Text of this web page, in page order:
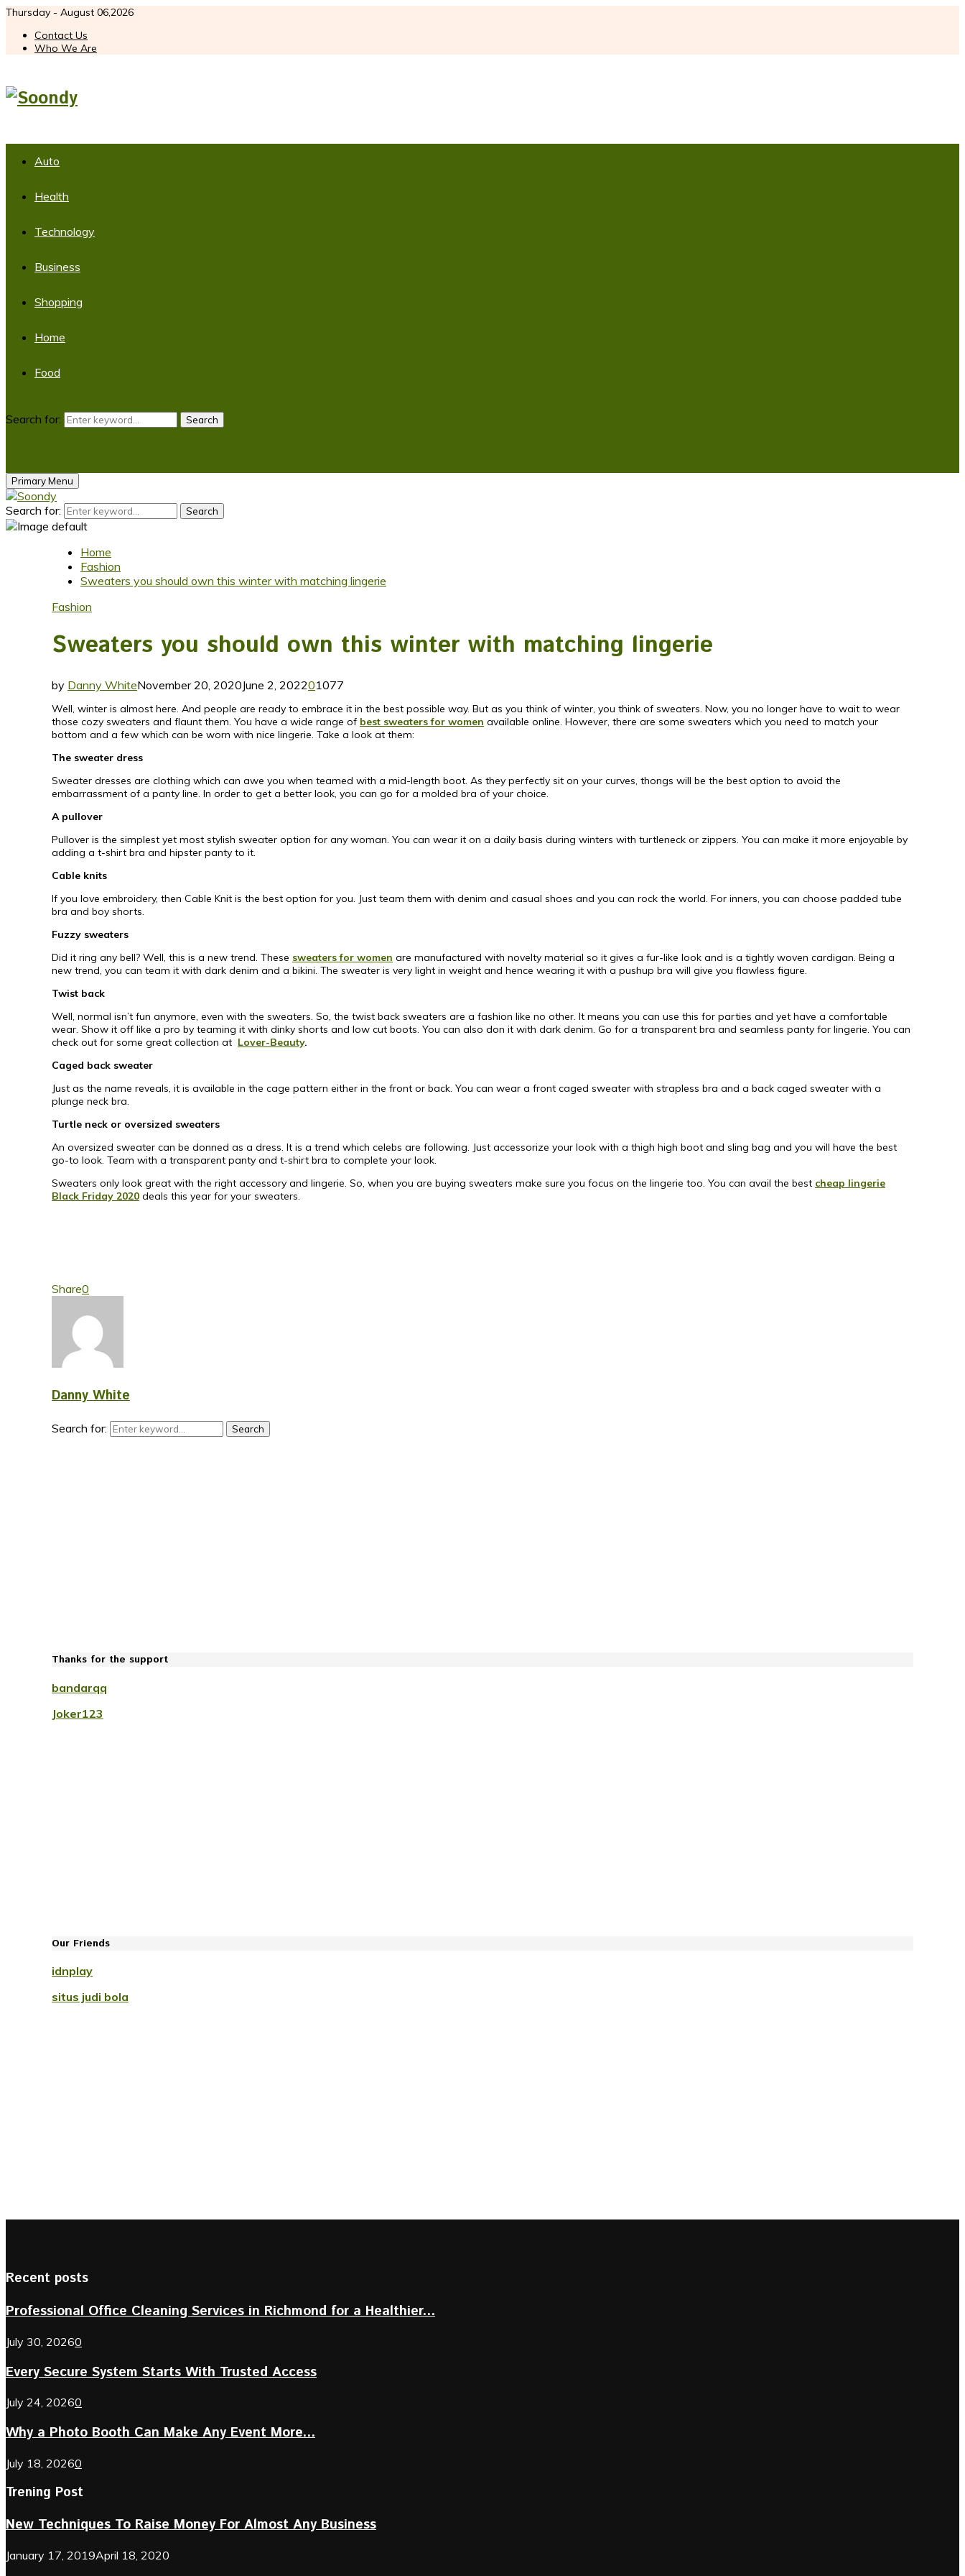
Thursday - August 06,2026
Contact Us
Who We Are
Auto
Health
Technology
Business
Shopping
Home
Food
Search for: Search
Primary Menu
Search for: Search
Home
Fashion
Sweaters you should own this winter with matching lingerie
Fashion
Sweaters you should own this winter with matching lingerie
by Danny WhiteNovember 20, 2020June 2, 202201077
Well, winter is almost here. And people are ready to embrace it in the best possible way. But as you think of winter, you think of sweaters. Now, you no longer have to wait to wear
those cozy sweaters and flaunt them. You have a wide range of best sweaters for women available online. However, there are some sweaters which you need to match your
bottom and a few which can be worn with nice lingerie. Take a look at them:
The sweater dress
Sweater dresses are clothing which can awe you when teamed with a mid-length boot. As they perfectly sit on your curves, thongs will be the best option to avoid the
embarrassment of a panty line. In order to get a better look, you can go for a molded bra of your choice.
A pullover
Pullover is the simplest yet most stylish sweater option for any woman. You can wear it on a daily basis during winters with turtleneck or zippers. You can make it more enjoyable by
adding a t-shirt bra and hipster panty to it.
Cable knits
If you love embroidery, then Cable Knit is the best option for you. Just team them with denim and casual shoes and you can rock the world. For inners, you can choose padded tube
bra and boy shorts.
Fuzzy sweaters
Did it ring any bell? Well, this is a new trend. These sweaters for women are manufactured with novelty material so it gives a fur-like look and is a tightly woven cardigan. Being a
new trend, you can team it with dark denim and a bikini. The sweater is very light in weight and hence wearing it with a pushup bra will give you flawless figure.
Twist back
Well, normal isn’t fun anymore, even with the sweaters. So, the twist back sweaters are a fashion like no other. It means you can use this for parties and yet have a comfortable
wear. Show it off like a pro by teaming it with dinky shorts and low cut boots. You can also don it with dark denim. Go for a transparent bra and seamless panty for lingerie. You can
check out for some great collection at Lover-Beauty.
Caged back sweater
Just as the name reveals, it is available in the cage pattern either in the front or back. You can wear a front caged sweater with strapless bra and a back caged sweater with a
plunge neck bra.
Turtle neck or oversized sweaters
An oversized sweater can be donned as a dress. It is a trend which celebs are following. Just accessorize your look with a thigh high boot and sling bag and you will have the best
go-to look. Team with a transparent panty and t-shirt bra to complete your look.
Sweaters only look great with the right accessory and lingerie. So, when you are buying sweaters make sure you focus on the lingerie too. You can avail the best cheap lingerie
Black Friday 2020 deals this year for your sweaters.
Share0
Danny White
Search for: Search
Thanks for the support
bandarqq
Joker123
Our Friends
idnplay
situs judi bola
Recent posts
Professional Office Cleaning Services in Richmond for a Healthier...
July 30, 20260
Every Secure System Starts With Trusted Access
July 24, 20260
Why a Photo Booth Can Make Any Event More...
July 18, 20260
Trening Post
New Techniques To Raise Money For Almost Any Business
January 17, 2019April 18, 2020